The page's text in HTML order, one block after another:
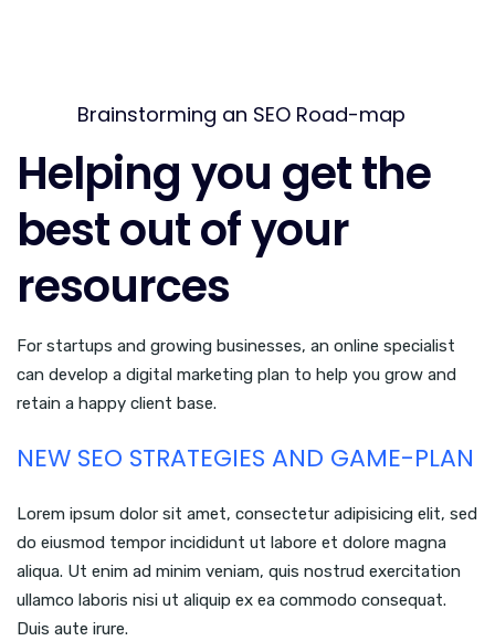
Brainstorming an SEO Road-map
Helping you get the
best out of your
resources
For startups and growing businesses, an online specialist
can develop a digital marketing plan to help you grow and
retain a happy client base.
NEW SEO STRATEGIES AND GAME-PLAN
Lorem ipsum dolor sit amet, consectetur adipisicing elit, sed
do eiusmod tempor incididunt ut labore et dolore magna
aliqua. Ut enim ad minim veniam, quis nostrud exercitation
ullamco laboris nisi ut aliquip ex ea commodo consequat.
Duis aute irure.